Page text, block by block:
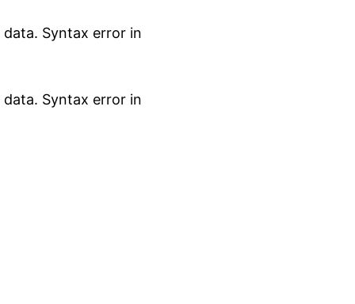
data. Syntax error in
data. Syntax error in